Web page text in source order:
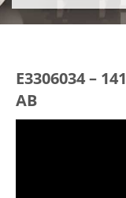
E3306034 –
AB